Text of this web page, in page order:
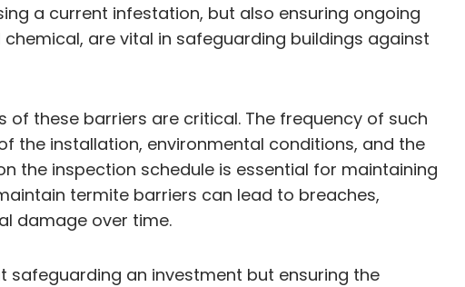
a current infestation, but also ensuring ongoing
are vital in safeguarding buildings against
these barriers are critical. The frequency of such
the installation, environmental conditions, and the
the inspection schedule is essential for maintaining
termite barriers can lead to breaches,
damage over time.
an investment but ensuring the